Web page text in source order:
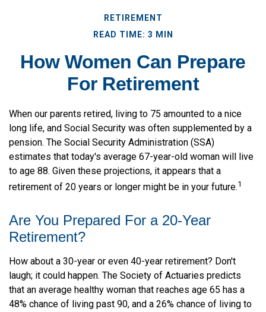
RETIREMENT
READ TIME: 3 MIN
How Women Can Prepare
For Retirement
When our parents retired, living to 75 amounted to a nice
long life, and Social Security was often supplemented by a
pension. The Social Security Administration (SSA)
estimates that today's average 67-year-old woman will live
to age 88. Given these projections, it appears that a
retirement of 20 years or longer might be in your future.1
Are You Prepared For a 20-Year
Retirement?
How about a 30-year or even 40-year retirement? Don't
laugh; it could happen. The Society of Actuaries predicts
that an average healthy woman that reaches age 65 has a
48% chance of living past 90, and a 26% chance of living to